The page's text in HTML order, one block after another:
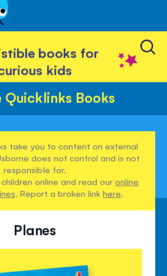
books for
kids
Quicklinks Books
take you to content on external
does not control and is not
responsible for.
online and read ouronline
. Report a broken linkhere.
Planes